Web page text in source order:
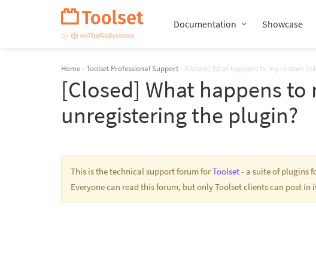
Documentation Showcase
Home › Toolset Professional Support › [Closed] What happens to my custom
[Closed] What happens
unregistering the plugin?
This is the technical support forum forToolset- a suite of plugins
Everyone can read this forum, but only Toolset clients can post in